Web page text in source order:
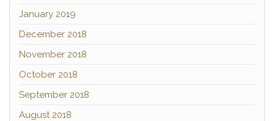
January 2019
December 2018
November 2018
October 2018
September 2018
August 2018